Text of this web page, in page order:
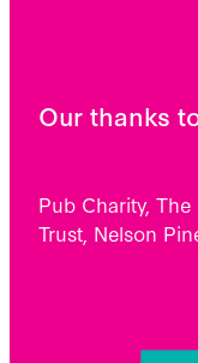
Our thanks
Pub Charity,
Trust, Nelson